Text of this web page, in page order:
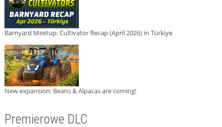
Barnyard Meetup: Cultivator Recap (April 2026) in Türkiye
New expansion: Beans & Alpacas are coming!
Premierowe DLC